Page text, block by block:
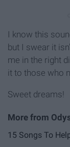
I know this
but I swear it
me in the right
it to those who
Sweet dreams!
15 Songs To